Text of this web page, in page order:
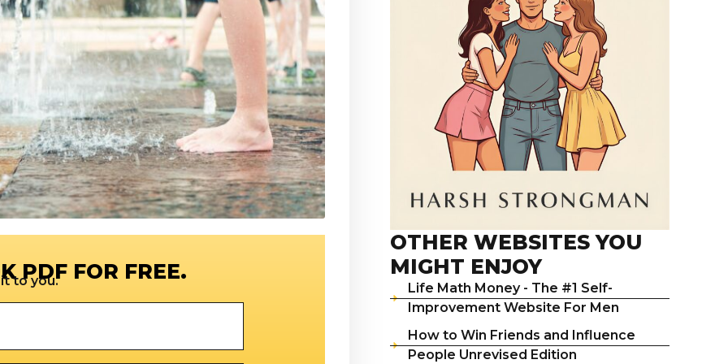
PDF FOR FREE.
to you.
OTHER WEBSITES YOU
MIGHT ENJOY
Life Math Money - The #1 Self-
Improvement Website For Men
How to Win Friends and Influence
People Unrevised Edition